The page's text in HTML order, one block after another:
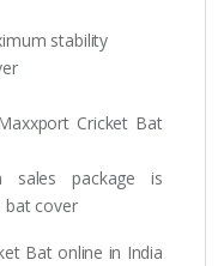
stability
Cricket Bat
sales package is
bat cover
Bat online in India